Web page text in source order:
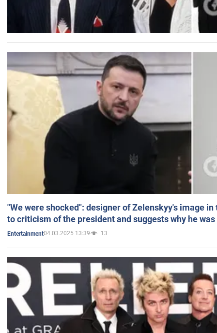
"We were shocked": designer of Zelenskyy's image
to criticism of the president and suggests why he
Entertainment04.03.2025 13:39 13